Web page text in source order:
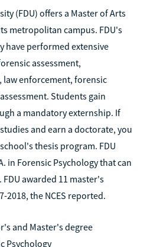
(FDU) offers a Master of Arts
metropolitan campus. FDU's
have performed extensive
assessment,
law enforcement, forensic
Students gain
a mandatory externship. If
and earn a doctorate, you
thesis program. FDU
in Forensic Psychology that can
awarded 11 master's
2018, the NCES reported.
and Master's degree
Psychology